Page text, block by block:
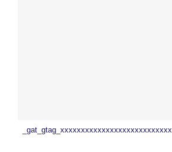
_gat_gtag_xxxxxxxxxxxxxxxxxxxxxxxxxxx